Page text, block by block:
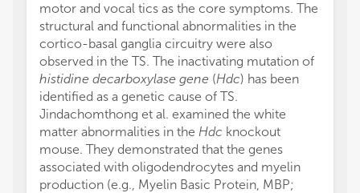
motor and vocal tics as the core symptoms. The
structural and functional abnormalities in the
cortico-basal ganglia circuitry were also
observed in the TS. The inactivating mutation of
histidine decarboxylase gene (Hdc) has been
identified as a genetic cause of TS.
Jindachomthong et al. examined the white
matter abnormalities in the Hdc knockout
mouse. They demonstrated that the genes
associated with oligodendrocytes and myelin
production (e.g., Myelin Basic Protein, MBP;